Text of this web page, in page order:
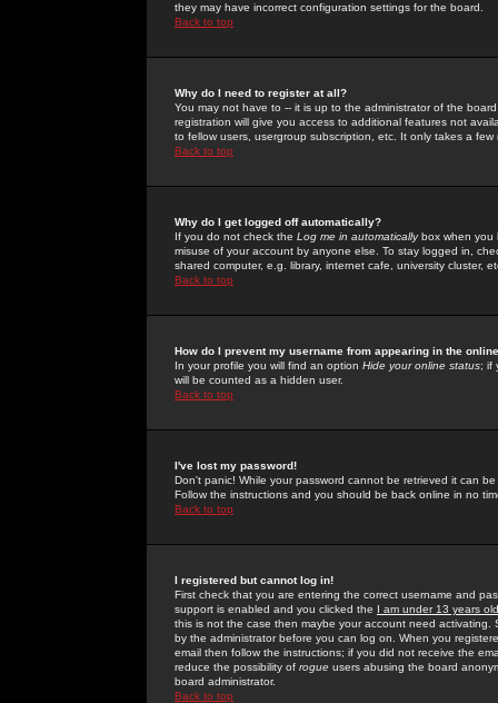
they may have incorrect configuration settings for the board.
Back to top
Why do I need to register at all?
You may not have to -- it is up to the administrator of the
registration will give you access to additional features not
to fellow users, usergroup subscription, etc. It only takes a
Back to top
Why do I get logged off automatically?
If you do not check the Log me in automaticallybox when you
misuse of your account by anyone else. To stay logged in,
shared computer, e.g. library, internet cafe, university cluster,
Back to top
How do I prevent my username from appearing in the
In your profile you will find an option Hide your online status; if
will be counted as a hidden user.
Back to top
I've lost my password!
Don't panic! While your password cannot be retrieved it can
Follow the instructions and you should be back online in no
Back to top
I registered but cannot log in!
First check that you are entering the correct username and
support is enabled and you clicked the I am under 13 years old
this is not the case then maybe your account need activating.
by the administrator before you can log on. When you
email then follow the instructions; if you did not receive the
reduce the possibility of rogue users abusing the board
board administrator.
Back to top